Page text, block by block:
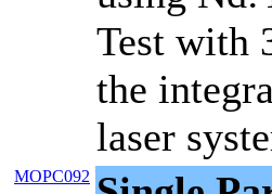
Test with
the
laser
MOPC092